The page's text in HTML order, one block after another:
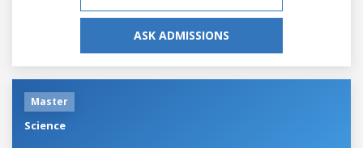
ASK ADMISSIONS
Master
Science